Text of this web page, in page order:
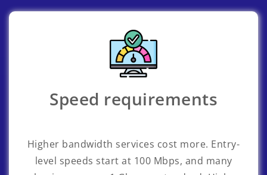
Speed requirements
Higher bandwidth services cost more. Entry-
level speeds start at 100 Mbps, and many